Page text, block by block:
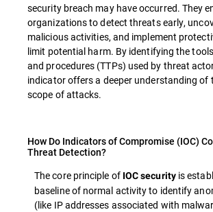
security breach may have occurred. They
organizations to detect threats early,
malicious activities, and implement
limit potential harm. By identifying the
and procedures (TTPs) used by threat
indicator offers a deeper understanding of
scope of attacks.
How Do Indicators of Compromise (IOC)
Threat Detection?
The core principle of IOC securityis
baseline of normal activity to identify
(like IP addresses associated with